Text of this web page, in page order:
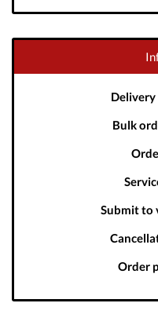
Delivery
Bulk
Submit to
Order